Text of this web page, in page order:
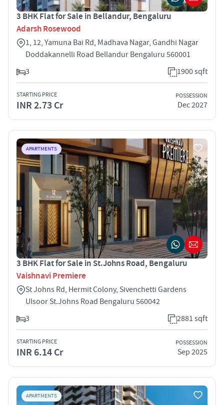
3 BHK Flat for Sale in Bellandur, Bengaluru
Adarsh Rosewood
1, 12, Yamuna Bai Rd, Madhava Nagar, Gandhi Nagar
Doddakannelli Road Bellandur Bengaluru 560001
3
1900 sqft
STARTING PRICE
INR 2.73 Cr
POSSESSION
Dec 2027
APARTMENTS
3 BHK Flat for Sale in St.Johns Road, Bengaluru
Vaishnavi Premiere
St Johns Rd, Hermit Colony, Sivenchetti Gardens
Ulsoor St.Johns Road Bengaluru 560042
3
2881 sqft
STARTING PRICE
INR 6.14 Cr
POSSESSION
Sep 2025
APARTMENTS